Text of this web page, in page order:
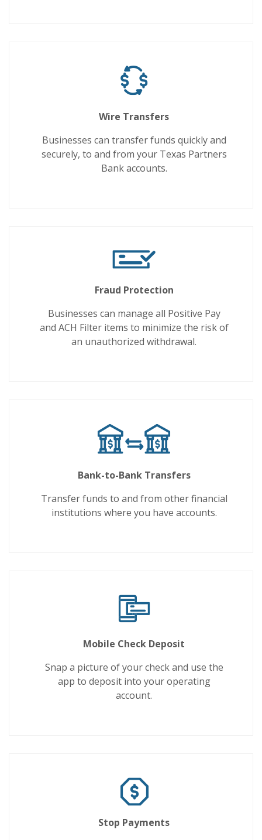
Wire Transfers
Businesses can transfer funds quickly and
securely, to and from your Texas Partners
Bank accounts.
Fraud Protection
Businesses can manage all Positive Pay
and ACH Filter items to minimize the risk of
an unauthorized withdrawal.
Bank-to-Bank Transfers
Transfer funds to and from other financial
institutions where you have accounts.
Mobile Check Deposit
Snap a picture of your check and use the
app to deposit into your operating
account.
Stop Payments